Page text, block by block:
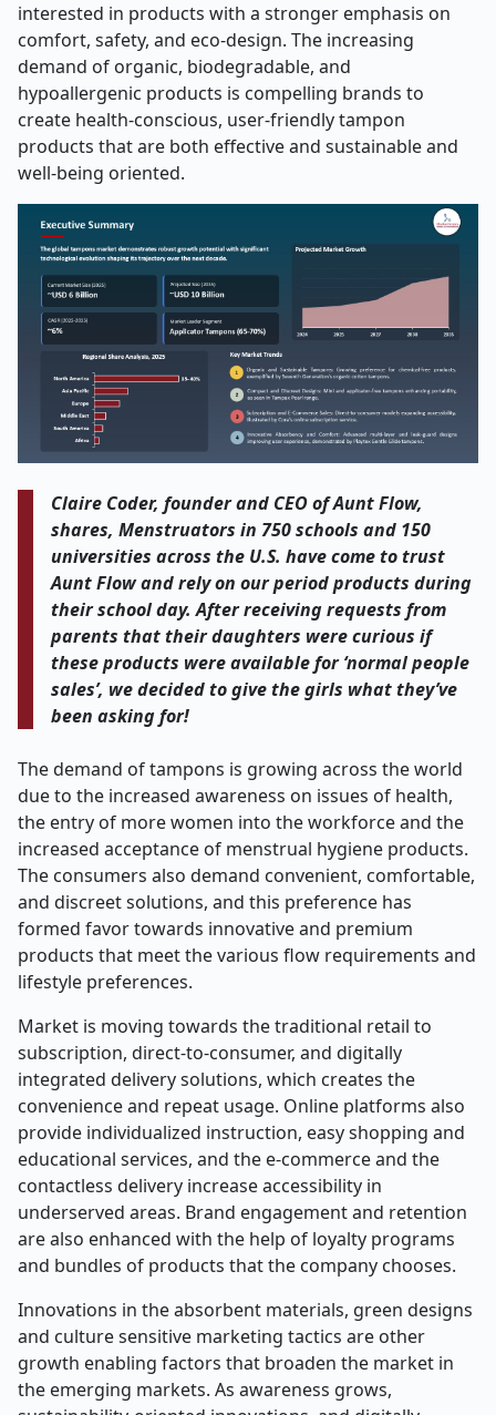
interested in products with a stronger emphasis on
comfort, safety, and eco-design. The increasing
demand of organic, biodegradable, and
hypoallergenic products is compelling brands to
create health-conscious, user-friendly tampon
products that are both effective and sustainable and
well-being oriented.
Claire Coder, founder and CEO of Aunt Flow,
shares, Menstruators in 750 schools and 150
universities across the U.S. have come to trust
Aunt Flow and rely on our period products during
their school day. After receiving requests from
parents that their daughters were curious if
these products were available for ‘normal people
sales’, we decided to give the girls what they’ve
been asking for!
The demand of tampons is growing across the world
due to the increased awareness on issues of health,
the entry of more women into the workforce and the
increased acceptance of menstrual hygiene products.
The consumers also demand convenient, comfortable,
and discreet solutions, and this preference has
formed favor towards innovative and premium
products that meet the various flow requirements and
lifestyle preferences.
Market is moving towards the traditional retail to
subscription, direct-to-consumer, and digitally
integrated delivery solutions, which creates the
convenience and repeat usage. Online platforms also
provide individualized instruction, easy shopping and
educational services, and the e-commerce and the
contactless delivery increase accessibility in
underserved areas. Brand engagement and retention
are also enhanced with the help of loyalty programs
and bundles of products that the company chooses.
Innovations in the absorbent materials, green designs
and culture sensitive marketing tactics are other
growth enabling factors that broaden the market in
the emerging markets. As awareness grows,